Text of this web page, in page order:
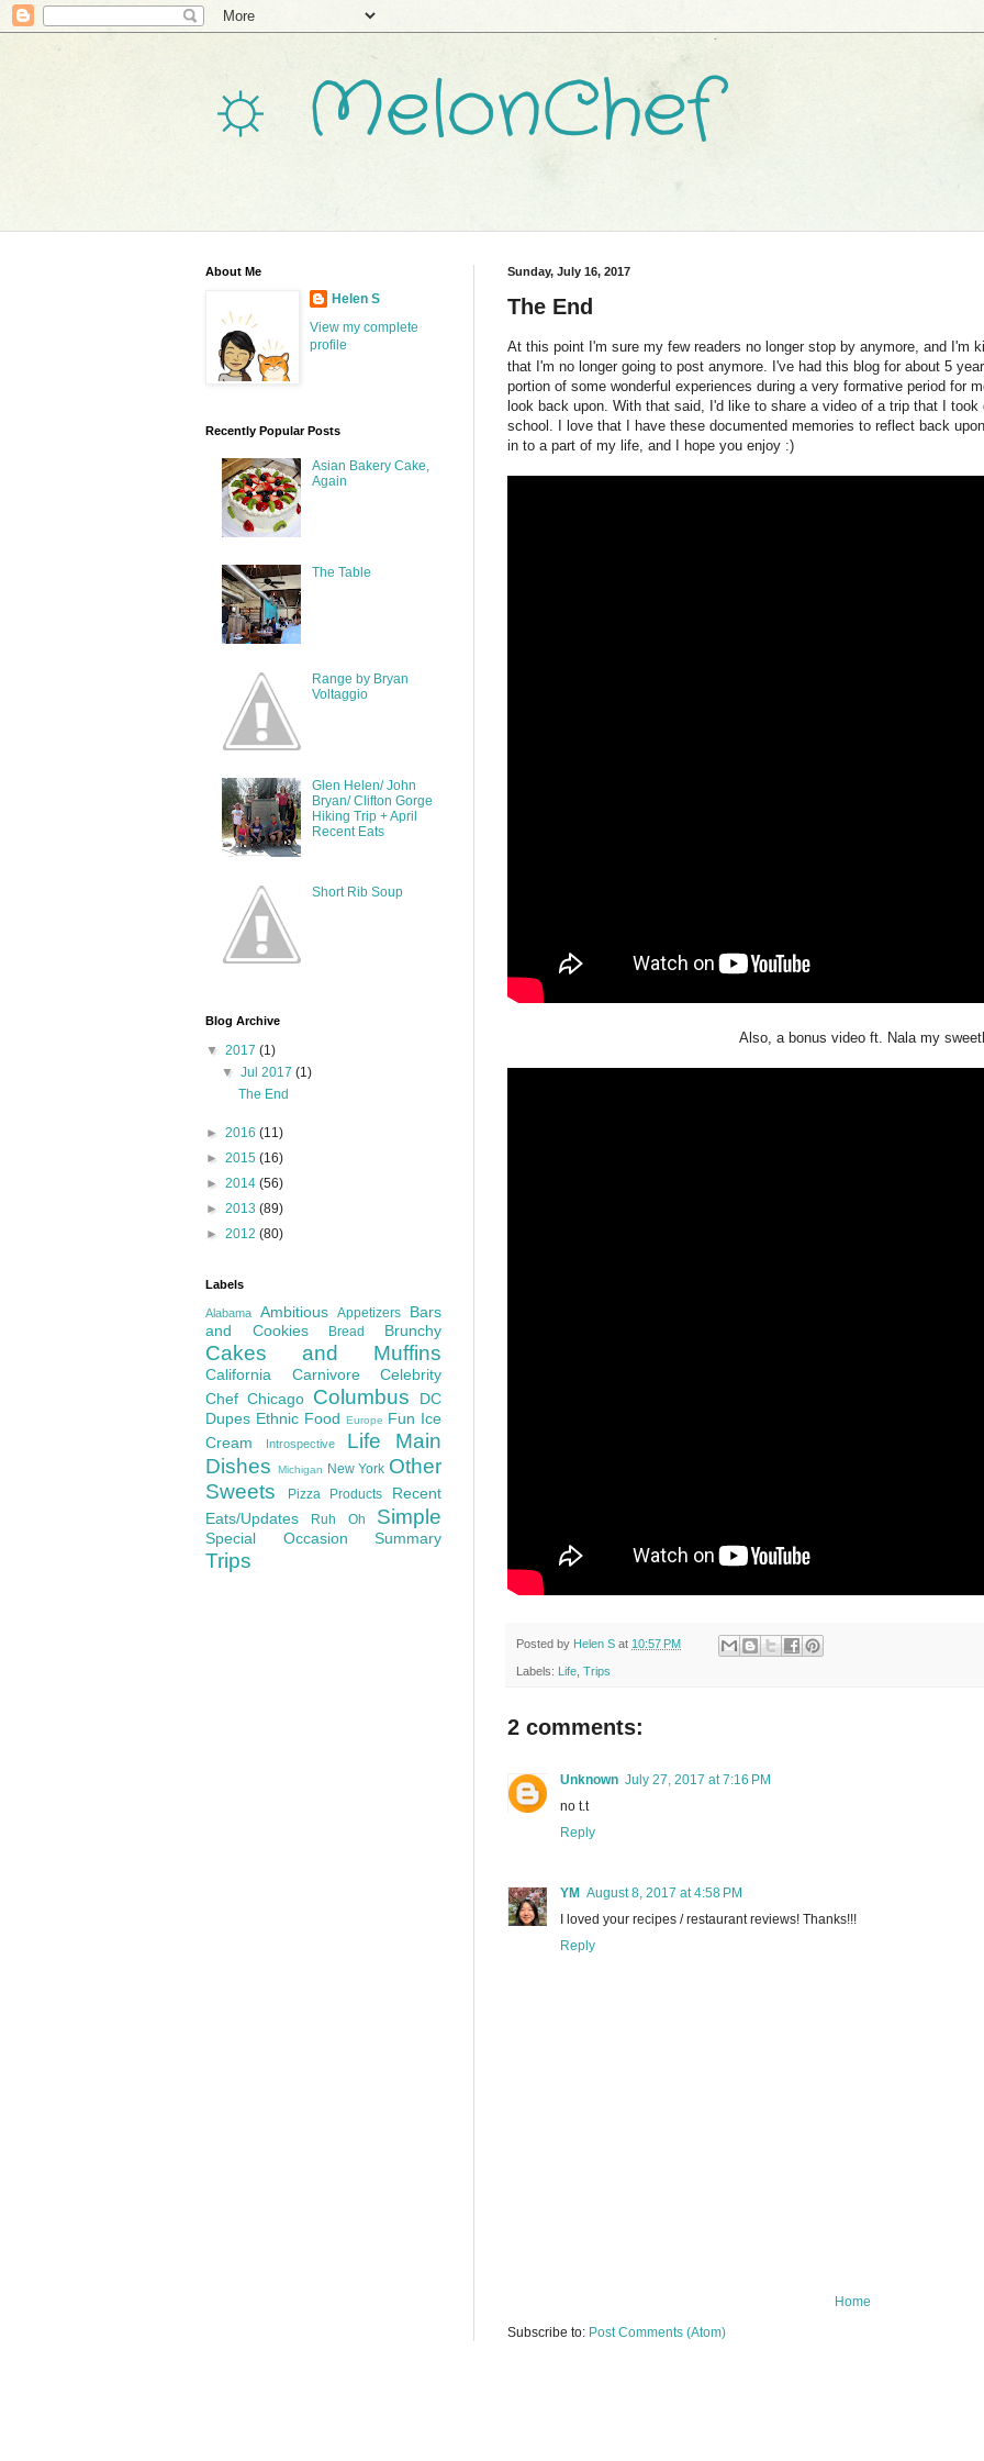
☼ MelonChef
Sunday, July 16, 2017
The End
At this point I'm sure my few readers no longer stop by anymore, and I'm
that I'm no longer going to post anymore. I've had this blog for about 5
portion of some wonderful experiences during a very formative period for
look back upon. With that said, I'd like to share a video of a trip that I
school. I love that I have these documented memories to reflect back
in to a part of my life, and I hope you enjoy :)
Also, a bonus video ft. Nala my
Posted by Helen S at 10:57 PM
Labels: Life Trips
2 comments:
Unknown July 27, 2017 at 7:16 PM
no t.t
Reply
YM August 8, 2017 at 4:58 PM
I loved your recipes / restaurant reviews! Thanks!!!
Reply
Home
Subscribe to: Post Comments (Atom)
About Me
Helen S
View my complete
profile
Recently Popular Posts
Asian Bakery Cake,
Again
The Table
Range by Bryan
Voltaggio
Glen Helen/ John
Bryan/ Clifton Gorge
Hiking Trip + April
Recent Eats
Short Rib Soup
Blog Archive
▼ 2017 (1)
▼Jul 2017(1)
The End
► 2016 (11)
► 2015 (16)
► 2014 (56)
► 2013 (89)
► 2012 (80)
Labels
Alabama Ambitious Appetizers
Bars
and Cookies
Bread Brunchy
Cakes and Muffins
California Carnivore
Celebrity
Chef Chicago Columbus
DC
Dupes Ethnic Food Europe Fun Ice
Cream
Introspective Life
Main
Dishes
Michigan New York Other
Sweets
Pizza Products
Recent
Eats/Updates
Ruh Oh Simple
Special Occasion Summary
Trips